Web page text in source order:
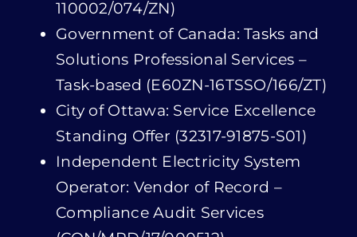
Task-based (E60ZN-16TSSO/166/ZT)
City of Ottawa: Service Excellence
Standing Offer (32317-91875-S01)
Independent Electricity System
Operator: Vendor of Record –
Compliance Audit Services
(CON/MRD/17/000512)
Indigenous and Northern Affairs
Canada: Northern Contaminated